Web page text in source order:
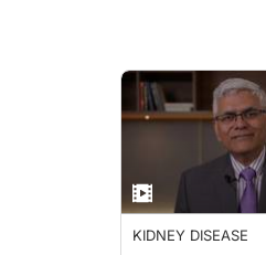
KIDNEY DISEASE